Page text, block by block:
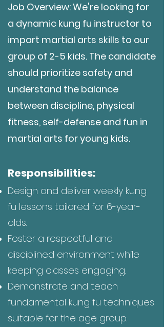
Job Overview: We're looking for
a dynamic kung fu instructor to
impart martial arts skills to our
group of 2-5 kids. The candidate
should prioritize safety and
understand the balance
between discipline, physical
fitness, self-defense and fun in
martial arts for young kids.
Responsibilities:
Design and deliver weekly kung
fu lessons tailored for 6-year-
olds.
Foster a respectful and
disciplined environment while
keeping classes engaging.
Demonstrate and teach
fundamental kung fu techniques
suitable for the age group.